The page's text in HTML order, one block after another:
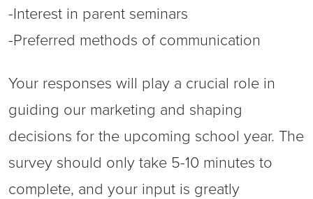
-Interest in parent seminars
-Preferred methods of communication
Your responses will play a crucial role in
guiding our marketing and shaping
decisions for the upcoming school year. The
survey should only take 5-10 minutes to
complete, and your input is greatly